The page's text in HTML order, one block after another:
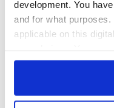
development. You
and for what
applicable on this
any time from the